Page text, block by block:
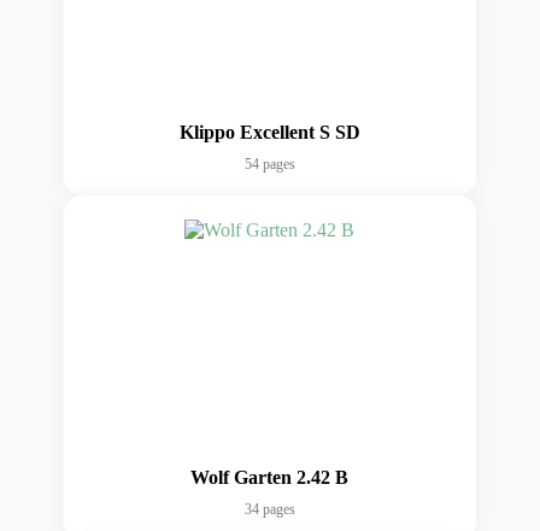
Klippo Excellent S SD
54 pages
Wolf Garten 2.42 B
34 pages